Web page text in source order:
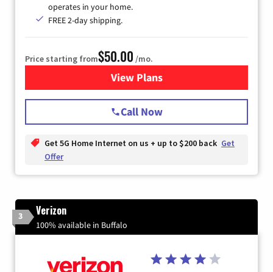
operates in your home.
FREE 2-day shipping.
Price starting from$50.00 /mo.
View Plansfor T-Mobile Home Internet
Call Now
Get 5G Home Internet on us + up to $200 back Get
Offer
3 Verizon
100% available in Buffalo